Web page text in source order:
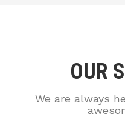
OUR
We are always